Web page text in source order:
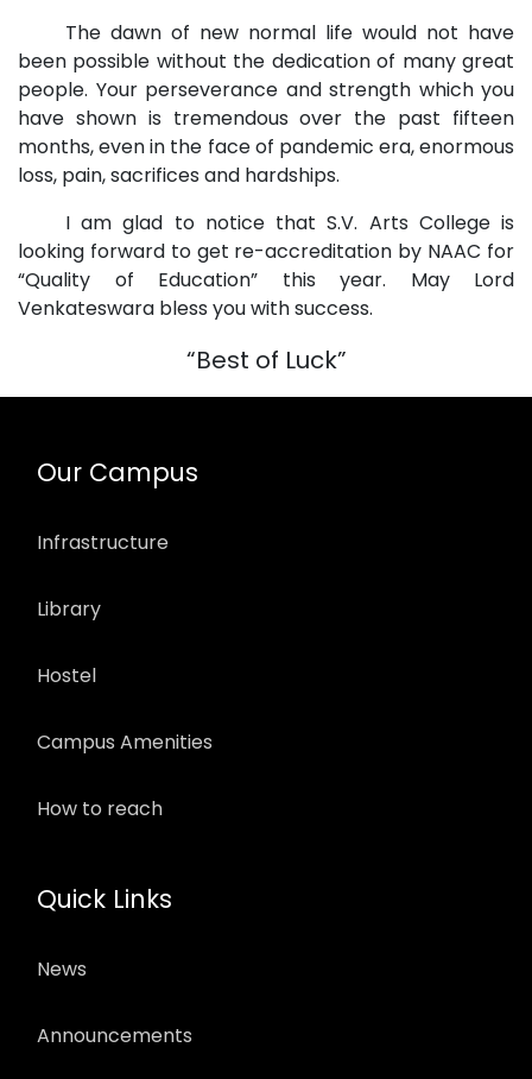
The dawn of new normal life would not have
been possible without the dedication of many great
people. Your perseverance and strength which you
have shown is tremendous over the past fifteen
months, even in the face of pandemic era, enormous
loss, pain, sacrifices and hardships.
I am glad to notice that S.V. Arts College is
looking forward to get re-accreditation by NAAC for
“Quality of Education” this year. May Lord
Venkateswara bless you with success.
“Best of Luck”
Our Campus
Infrastructure
Library
Hostel
Campus Amenities
How to reach
Quick Links
News
Announcements